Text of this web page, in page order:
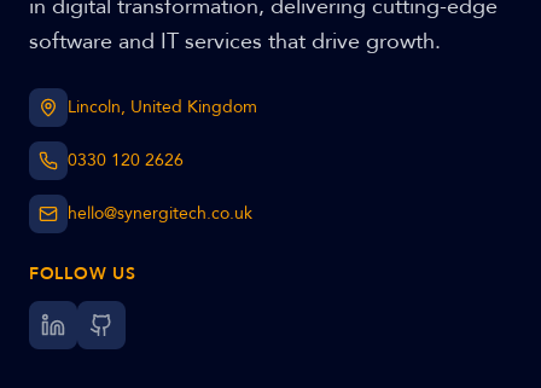
in digital transformation, delivering cutting-edge
software and IT services that drive growth.
Lincoln, United Kingdom
0330 120 2626
hello@synergitech.co.uk
FOLLOW US